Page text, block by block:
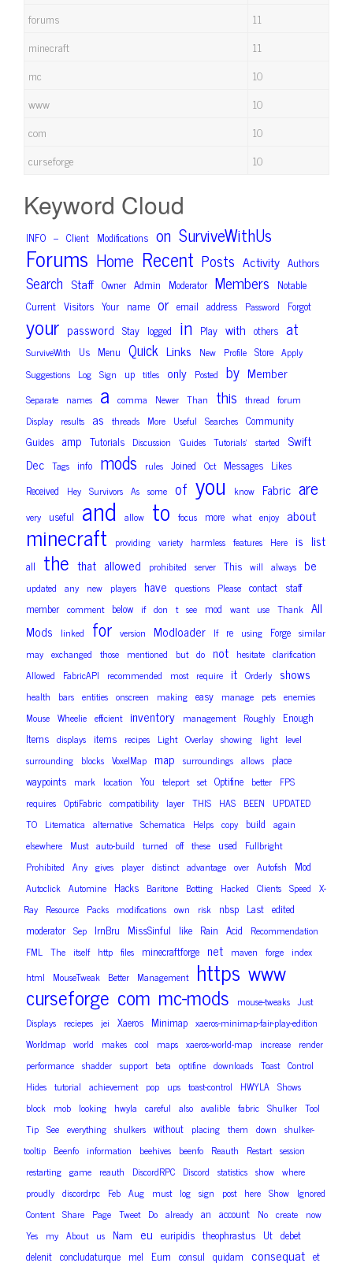
forums
11
minecraft
11
mc
10
www
10
com
10
curseforge
10
Keyword Cloud
INFO – Client Modifications on SurviveWithUs
Forums Home Recent Posts Activity Authors
Search Staff Owner Admin Moderator Members Notable
Current Visitors Your name or email address Password Forgot
your password Stay logged in Play with others at
SurviveWith Us Menu Quick Links New Profile Store Apply
Suggestions Log Sign up titles only Posted by Member
Separate names a comma Newer Than this thread forum
Display results as threads More Useful Searches Community
Guides amp Tutorials Discussion ‘Guides Tutorials’ started Swift
Dec Tags info mods rules Joined Oct Messages Likes
Received Hey Survivors As some of you know Fabric are
very useful and allow to focus more what enjoy about
minecraft providing variety harmless features Here is list
all the that allowed prohibited server This will always be
updated any new players have questions Please contact staff
member comment below if don t see mod want use Thank All
Mods linked for version Modloader If re using Forge similar
may exchanged those mentioned but do not hesitate clarification
Allowed FabricAPI recommended most require it Orderly shows
health bars entities onscreen making easy manage pets enemies
Mouse Wheelie efficient inventory management Roughly Enough
Items displays items recipes Light Overlay showing light level
surrounding blocks VoxelMap map surroundings allows place
waypoints mark location You teleport set Optifine better FPS
requires OptiFabric compatibility layer THIS HAS BEEN UPDATED
TO Litematica alternative Schematica Helps copy build again
elsewhere Must auto-build turned off these used Fullbright
Prohibited Any gives player distinct advantage over Autofish Mod
Autoclick Automine Hacks Baritone Botting Hacked Clients Speed X-
Ray Resource Packs modifications own risk nbsp Last edited
moderator Sep IrnBru MissSinful like Rain Acid Recommendation
FML The itself http files minecraftforge net maven forge index
html MouseTweak Better Management https www
curseforge com mc-mods mouse-tweaks Just
Displays reciepes jei Xaeros Minimap xaeros-minimap-fair-play-edition
Worldmap world makes cool maps xaeros-world-map increase render
performance shadder support beta optifine downloads Toast Control
Hides tutorial achievement pop ups toast-control HWYLA Shows
block mob looking hwyla careful also avalible fabric Shulker Tool
Tip See everything shulkers without placing them down shulker-
tooltip Beenfo information beehives beenfo Reauth Restart session
restarting game reauth DiscordRPC Discord statistics show where
proudly discordrpc Feb Aug must log sign post here Show Ignored
Content Share Page Tweet Do already an account No create now
Yes my About us Nam eu euripidis theophrastus Ut debet
delenit concludaturque mel Eum consul quidam consequat et